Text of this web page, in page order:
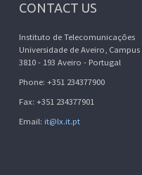
CONTACT US
Instituto de Telecomunicações
Universidade de Aveiro,
3810 - 193 Aveiro - Portugal
Phone: +351 234377900
Fax: +351 234377901
Email: it@lx.it.pt